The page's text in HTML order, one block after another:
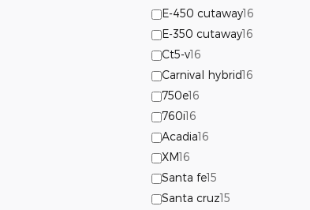
E-450 cutaway16
E-350 cutaway16
Ct5-v16
Carnival hybrid16
750e16
760i16
Acadia16
XM16
Santa fe15
Santa cruz15